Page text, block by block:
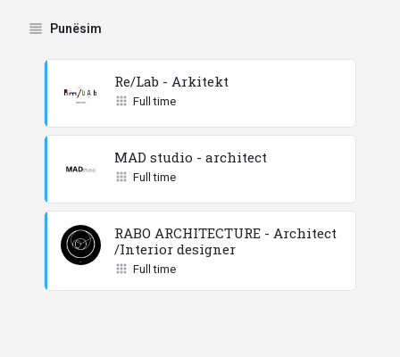
Punësim
Re/Lab - Arkitekt
Full time
MAD studio - architect
Full time
RABO ARCHITECTURE - Architect
/Interior designer
Full time